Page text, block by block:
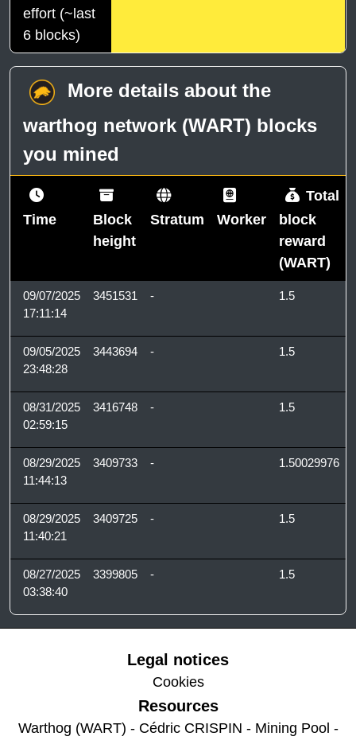
effort (~last
6 blocks)
More details about the
warthog network (WART) blocks
you mined
Time
Block
height
Stratum Worker
Total
block
reward
(WART)
09/07/2025
17:11:14
3451531 - 1.5
09/05/2025
23:48:28
3443694 - 1.5
08/31/2025
02:59:15
3416748 - 1.5
08/29/2025
11:44:13
3409733 - 1.50029976
08/29/2025
11:40:21
3409725 - 1.5
08/27/2025
03:38:40
3399805 - 1.5
Legal notices
Cookies
Resources
Warthog (WART) - Cédric CRISPIN - Mining Pool -